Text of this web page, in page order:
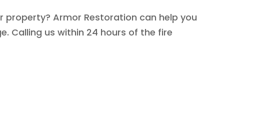
property? Armor Restoration can help you
Calling us within 24 hours of the fire